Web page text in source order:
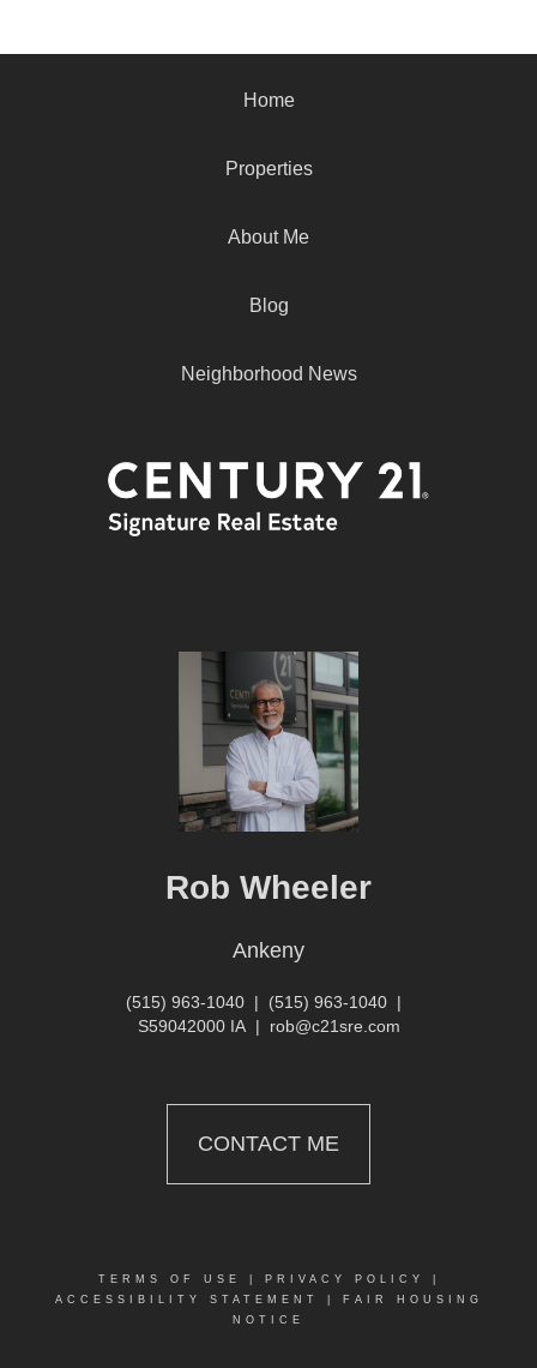
Home
Properties
About Me
Blog
Neighborhood News
Rob Wheeler
Ankeny
(515) 963-1040 | (515) 963-1040 |
S59042000 IA| rob@c21sre.com
CONTACT ME
TERMS OF USE PRIVACY POLICY
ACCESSIBILITY STATEMENT
FAIR HOUSING
NOTICE